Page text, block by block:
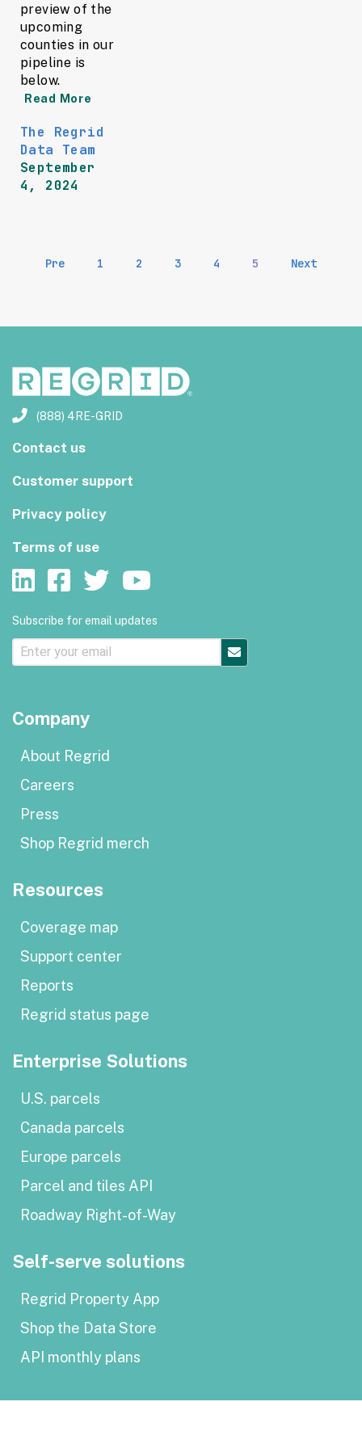
preview of the
upcoming
counties in our
pipeline is
below.
Read More
The Regrid
Data Team
September
4, 2024
Pre 1 2 3 4 5 Next
(888) 4RE-GRID
Contact us
Customer support
Privacy policy
Terms of use
Subscribe for email updates
Company
About Regrid
Careers
Press
Shop Regrid merch
Resources
Coverage map
Support center
Reports
Regrid status page
Enterprise Solutions
U.S. parcels
Canada parcels
Europe parcels
Parcel and tiles API
Roadway Right-of-Way
Self-serve solutions
Regrid Property App
Shop the Data Store
API monthly plans